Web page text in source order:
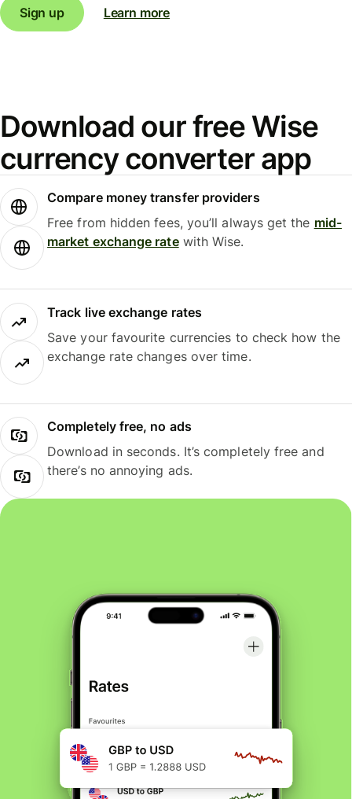
Sign up
Learn more
Download our free Wise
currency converter app
Compare money transfer providers
Free from hidden fees, you’ll always get the mid-
market exchange ratewith Wise.
Track live exchange rates
Save your favourite currencies to check how the
exchange rate changes over time.
Completely free, no ads
Download in seconds. It’s completely free and
there’s no annoying ads.